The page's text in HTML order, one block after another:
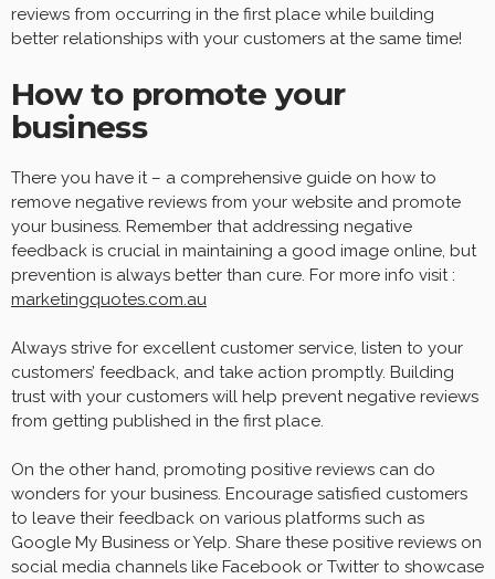
reviews from occurring in the first place while building
better relationships with your customers at the same time!
How to promote your
business
There you have it – a comprehensive guide on how to
remove negative reviews from your website and promote
your business. Remember that addressing negative
feedback is crucial in maintaining a good image online, but
prevention is always better than cure. For more info visit :
marketingquotes.com.au
Always strive for excellent customer service, listen to your
customers’ feedback, and take action promptly. Building
trust with your customers will help prevent negative reviews
from getting published in the first place.
On the other hand, promoting positive reviews can do
wonders for your business. Encourage satisfied customers
to leave their feedback on various platforms such as
Google My Business or Yelp. Share these positive reviews on
social media channels like Facebook or Twitter to showcase